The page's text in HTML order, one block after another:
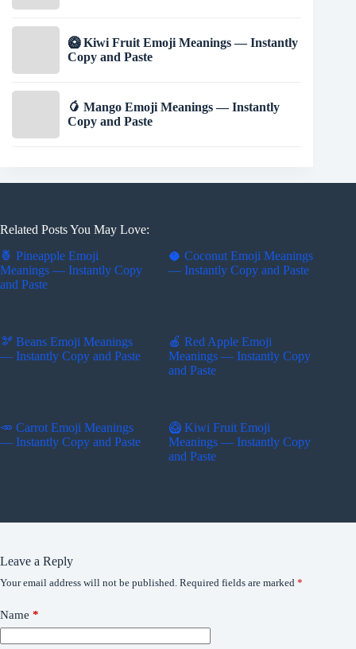
🥝 Kiwi Fruit Emoji Meanings — Instantly
Copy and Paste
🥭 Mango Emoji Meanings — Instantly
Copy and Paste
Related Posts You May Love:
🍍 Pineapple Emoji
Meanings — Instantly Copy
and Paste
🥥 Coconut Emoji Meanings
— Instantly Copy and Paste
🫘 Beans Emoji Meanings
— Instantly Copy and Paste
🍎 Red Apple Emoji
Meanings — Instantly Copy
and Paste
🥕 Carrot Emoji Meanings
— Instantly Copy and Paste
🥝 Kiwi Fruit Emoji
Meanings — Instantly Copy
and Paste
Leave a Reply
Your email address will not be published. Required fields are marked *
Name *